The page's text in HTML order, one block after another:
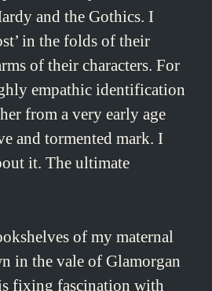
and the Gothics. I
in the folds of their
of their characters. For
empathic identification
from a very early age
and tormented mark. I
it. The ultimate
of my maternal
in the vale of Glamorgan
fixing fascination with